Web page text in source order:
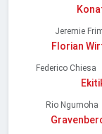
Jeremie
Florian
Federico Chiesa
Rio Ngumoha